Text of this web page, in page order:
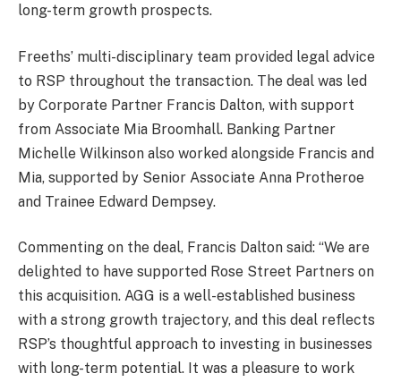
long-term growth prospects.
Freeths’ multi-disciplinary team provided legal advice
to RSP throughout the transaction. The deal was led
by Corporate Partner Francis Dalton, with support
from Associate Mia Broomhall. Banking Partner
Michelle Wilkinson also worked alongside Francis and
Mia, supported by Senior Associate Anna Protheroe
and Trainee Edward Dempsey.
Commenting on the deal, Francis Dalton said: “We are
delighted to have supported Rose Street Partners on
this acquisition. AGG is a well-established business
with a strong growth trajectory, and this deal reflects
RSP’s thoughtful approach to investing in businesses
with long-term potential. It was a pleasure to work